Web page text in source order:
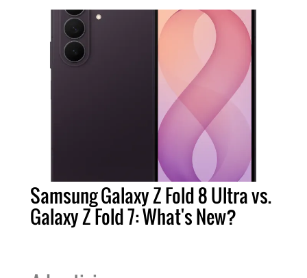
Samsung Galaxy Z Fold 8 Ultra vs.
Galaxy Z Fold 7: What's New?